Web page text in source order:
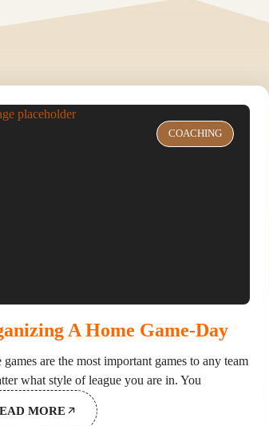
COACHING
A Home Game-Day
games are the most important games to any team
what style of league you are in. You
MORE